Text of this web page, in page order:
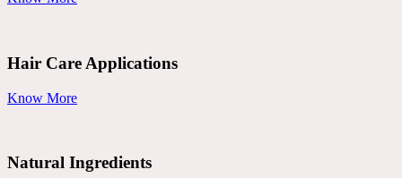
Hair Care Applications
Know More
Natural Ingredients